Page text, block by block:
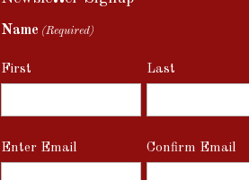
Name (Required)
First Last
Email
Enter Email Confirm Email